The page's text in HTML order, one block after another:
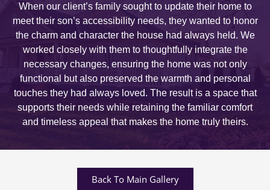
When our client’s family sought to update their home to
meet their son’s accessibility needs, they wanted to honor
the charm and character the house had always held. We
worked closely with them to thoughtfully integrate the
necessary changes, ensuring the home was not only
functional but also preserved the warmth and personal
touches they had always loved. The result is a space that
supports their needs while retaining the familiar comfort
and timeless appeal that makes the home truly theirs.
Back To Main Gallery